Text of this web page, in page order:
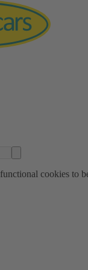
cookies to